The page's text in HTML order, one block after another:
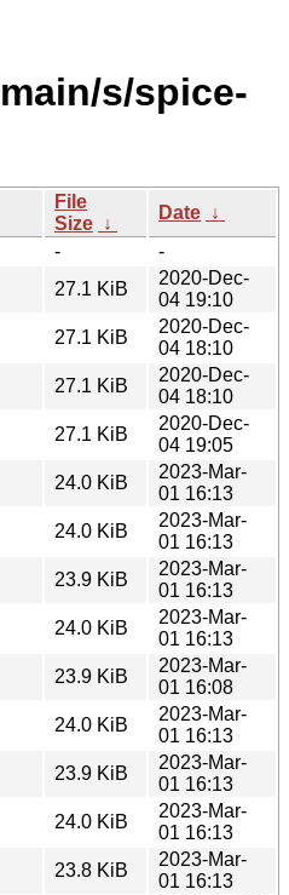
s/spice-
File
Size ↓
Date ↓
-
-
27.1 KiB
2020-Dec-
04 19:10
27.1 KiB
2020-Dec-
04 18:10
27.1 KiB
2020-Dec-
04 18:10
27.1 KiB
2020-Dec-
04 19:05
24.0 KiB
2023-Mar-
01 16:13
24.0 KiB
2023-Mar-
01 16:13
23.9 KiB
2023-Mar-
01 16:13
24.0 KiB
2023-Mar-
01 16:13
23.9 KiB
2023-Mar-
01 16:08
24.0 KiB
2023-Mar-
01 16:13
23.9 KiB
2023-Mar-
01 16:13
24.0 KiB
2023-Mar-
01 16:13
23.8 KiB
2023-Mar-
01 16:13